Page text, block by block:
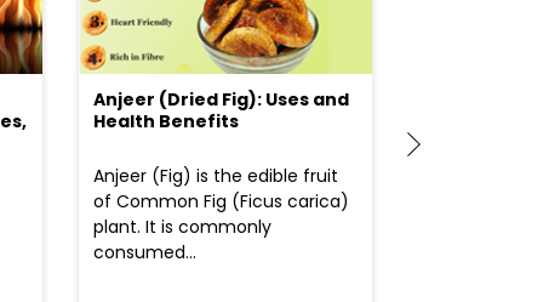
Anjeer (Dried Fig): Uses and
Health Benefits
Anjeer (Fig) is the edible fruit
of Common Fig (Ficus carica)
plant. It is commonly
consumed...